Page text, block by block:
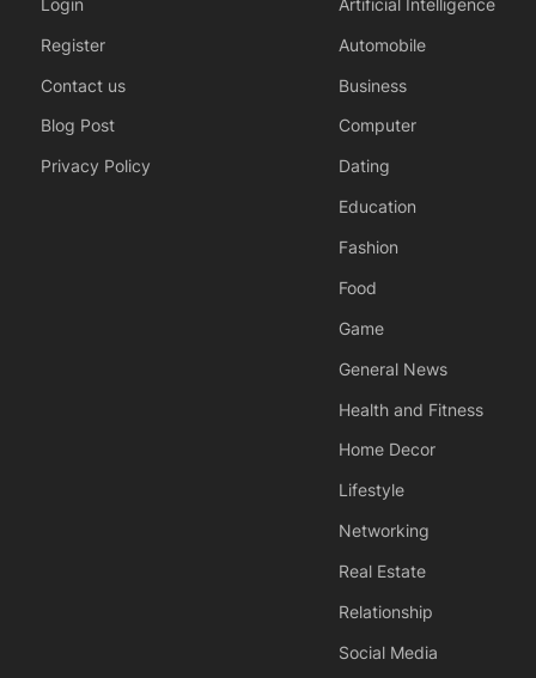
Login
Register
Contact us
Blog Post
Privacy Policy
Artificial Intelligence
Automobile
Business
Computer
Dating
Education
Fashion
Food
Game
General News
Health and Fitness
Home Decor
Lifestyle
Networking
Real Estate
Relationship
Social Media